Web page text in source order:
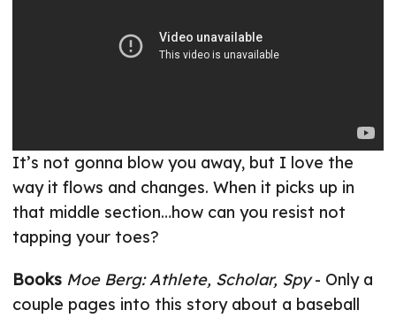
It’s not gonna blow you away, but I love the
way it flows and changes. When it picks up in
that middle section…how can you resist not
tapping your toes?
Books Moe Berg: Athlete, Scholar, Spy- Only a
couple pages into this story about a baseball